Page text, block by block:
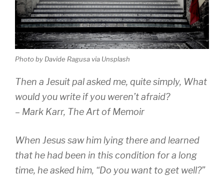
Photo by Davide Ragusa via Unsplash
Then a Jesuit pal asked me, quite simply, What
would you write if you weren’t afraid?
– Mark Karr, The Art of Memoir
When Jesus saw him lying there and learned
that he had been in this condition for a long
time, he asked him, “Do you want to get well?”